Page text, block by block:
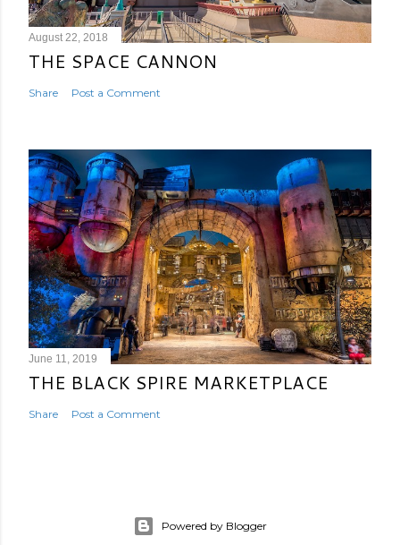
August 22, 2018
THE SPACE CANNON
Share Post a Comment
June 11, 2019
THE BLACK SPIRE MARKETPLACE
Share Post a Comment
Powered by Blogger